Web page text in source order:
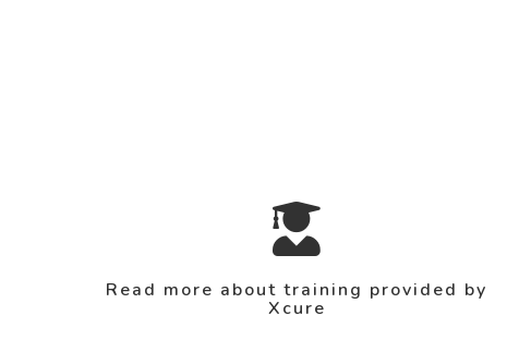
Read more about training provided by
Xcure